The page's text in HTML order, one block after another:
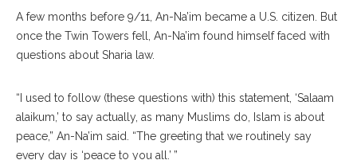
A few months before 9/11, An-Na’im became a U.S. citizen. But
once the Twin Towers fell, An-Na’im found himself faced with
questions about Sharia law.
“I used to follow (these questions with) this statement, ‘Salaam
alaikum,’ to say actually, as many Muslims do, Islam is about
peace,” An-Na’im said. “The greeting that we routinely say
every day is ‘peace to you all.’ ”